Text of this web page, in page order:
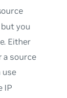
you
Either
a source
use
IP